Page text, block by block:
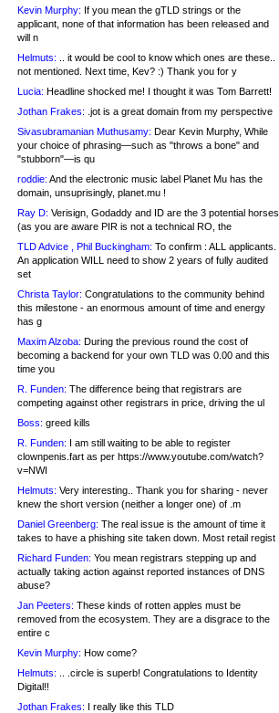
Kevin Murphy: If you mean the gTLD strings or the
applicant, none of that information has been released and
will n
Helmuts: .. it would be cool to know which ones are these..
not mentioned. Next time, Kev? :) Thank you for y
Lucia: Headline shocked me! I thought it was Tom Barrett!
Jothan Frakes: .jot is a great domain from my perspective
Sivasubramanian Muthusamy: Dear Kevin Murphy, While
your choice of phrasing—such as "throws a bone" and
"stubborn"—is qu
roddie: And the electronic music label Planet Mu has the
domain, unsuprisingly, planet.mu !
Ray D: Verisign, Godaddy and ID are the 3 potential horses
(as you are aware PIR is not a technical RO, the
TLD Advice , Phil Buckingham: To confirm : ALL applicants.
An application WILL need to show 2 years of fully audited
set
Christa Taylor: Congratulations to the community behind
this milestone - an enormous amount of time and energy
has g
Maxim Alzoba: During the previous round the cost of
becoming a backend for your own TLD was 0.00 and this
time you
R. Funden: The difference being that registrars are
competing against other registrars in price, driving the ul
Boss: greed kills
R. Funden: I am still waiting to be able to register
clownpenis.fart as per https://www.youtube.com/watch?
v=NWI
Helmuts: Very interesting.. Thank you for sharing - never
knew the short version (neither a longer one) of .m
Daniel Greenberg: The real issue is the amount of time it
takes to have a phishing site taken down. Most retail regist
Richard Funden: You mean registrars stepping up and
actually taking action against reported instances of DNS
abuse?
Jan Peeters: These kinds of rotten apples must be
removed from the ecosystem. They are a disgrace to the
entire c
Kevin Murphy: How come?
Helmuts: .. .circle is superb! Congratulations to Identity
Digital!!
Jothan Frakes: I really like this TLD